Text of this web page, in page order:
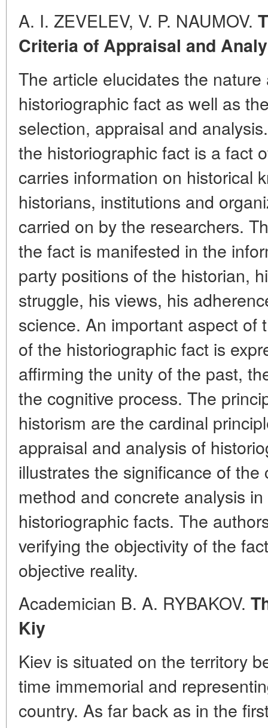
A. I. ZEVELEV, V. P. NAUMOV.
Criteria of Appraisal and
The article elucidates the
historiographic fact as well as
selection, appraisal and
the historiographic fact is a fact
carries information on historical
historians, institutions and
carried on by the researchers.
the fact is manifested in the
party positions of the historian,
struggle, his views, his
science. An important aspect of
of the historiographic fact is
affirming the unity of the past,
the cognitive process. The
historism are the cardinal
appraisal and analysis of
illustrates the significance of the
method and concrete analysis
historiographic facts. The
verifying the objectivity of the
objective reality.
Academician B. A. RYBAKOV.
Kiy
Kiev is situated on the territory
time immemorial and
country. As far back as in the